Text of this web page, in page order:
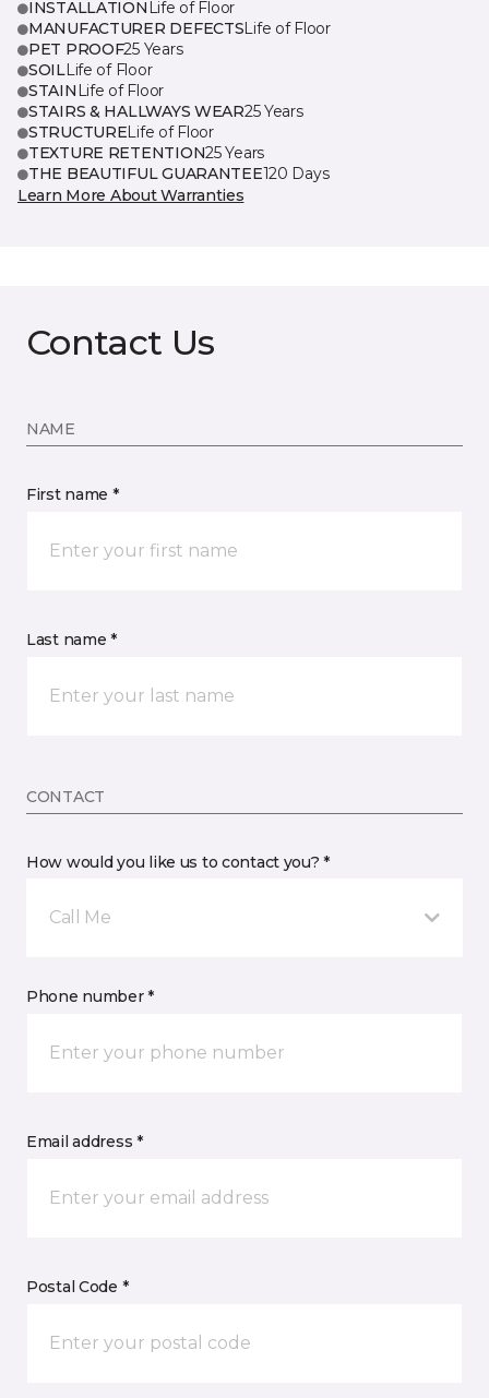
INSTALLATION Life of Floor
MANUFACTURER DEFECTSLife of Floor
PET PROOF25 Years
SOILLife of Floor
STAIN Life of Floor
STAIRS & HALLWAYS WEAR25 Years
STRUCTURELife of Floor
TEXTURE RETENTION25 Years
THE BEAUTIFUL GUARANTEE120 Days
Learn More About Warranties
Contact Us
NAME
First name *
Last name *
CONTACT
How would you like us to contact you? *
Call Me
Phone number *
Email address *
Postal Code *